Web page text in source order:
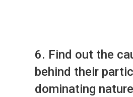
6. Find out the
behind their
dominating nature